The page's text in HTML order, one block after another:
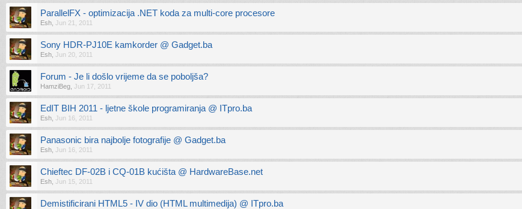
ParallelFX - optimizacija .NET koda za multi-core procesore
Esh Jun 21, 2011
Sony HDR-PJ10E kamkorder @ Gadget.ba
Esh Jun 20, 2011
Forum - Je li došlo vrijeme da se poboljša?
HamziBeg Jun 17, 2011
EdIT BIH 2011 - ljetne škole programiranja @ ITpro.ba
Esh Jun 16, 2011
Panasonic bira najbolje fotografije @ Gadget.ba
Esh Jun 16, 2011
Chieftec DF-02B i CQ-01B kućišta @ HardwareBase.net
Esh Jun 15, 2011
Demistificirani HTML5 - IV dio (HTML multimedija) @ ITpro.ba